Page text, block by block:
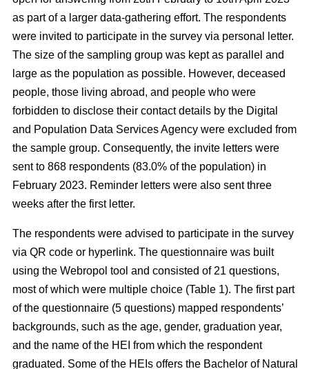
as part of a larger data-gathering effort. The respondents
were invited to participate in the survey via personal letter.
The size of the sampling group was kept as parallel and
large as the population as possible. However, deceased
people, those living abroad, and people who were
forbidden to disclose their contact details by the Digital
and Population Data Services Agency were excluded from
the sample group. Consequently, the invite letters were
sent to 868 respondents (83.0% of the population) in
February 2023. Reminder letters were also sent three
weeks after the first letter.
The respondents were advised to participate in the survey
via QR code or hyperlink. The questionnaire was built
using the Webropol tool and consisted of 21 questions,
most of which were multiple choice (Table 1). The first part
of the questionnaire (5 questions) mapped respondents’
backgrounds, such as the age, gender, graduation year,
and the name of the HEI from which the respondent
graduated. Some of the HEIs offers the Bachelor of Natural